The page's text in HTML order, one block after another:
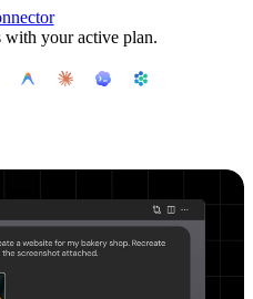
with your active plan.